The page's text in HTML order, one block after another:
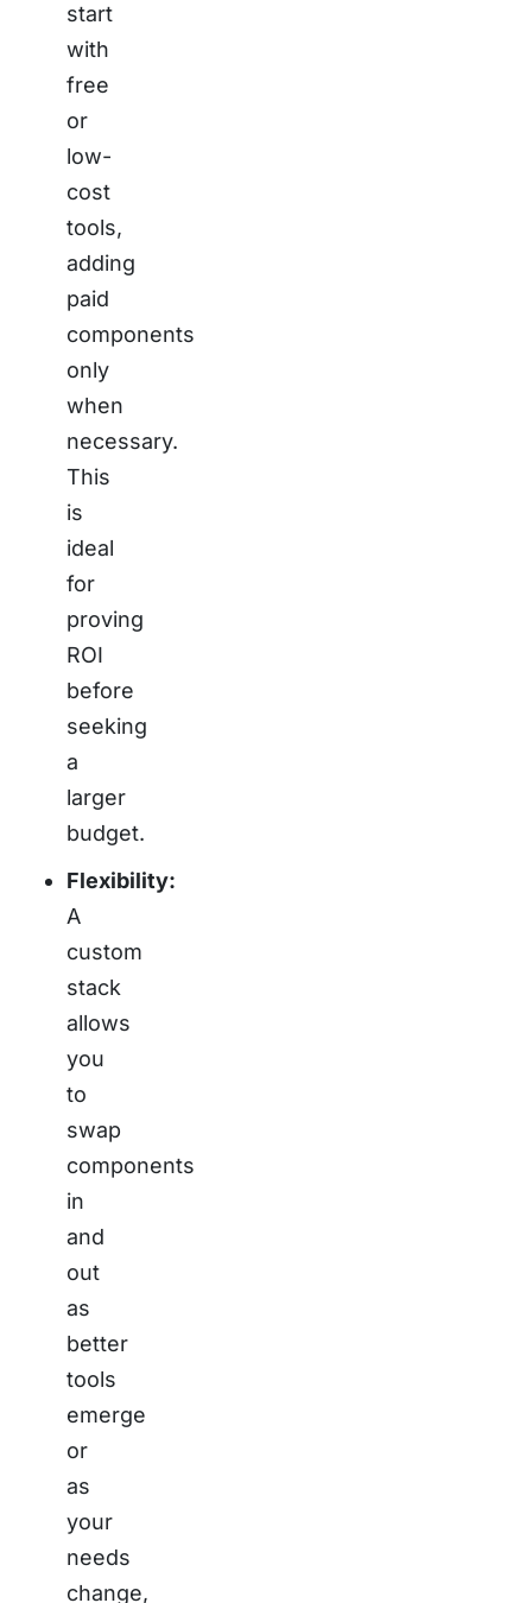
start
with
free
or
low-
cost
tools,
adding
paid
components
only
when
necessary.
This
is
ideal
for
proving
ROI
before
seeking
a
larger
budget.
Flexibility:
A
custom
stack
allows
you
to
swap
components
in
and
out
as
better
tools
emerge
or
as
your
needs
change,